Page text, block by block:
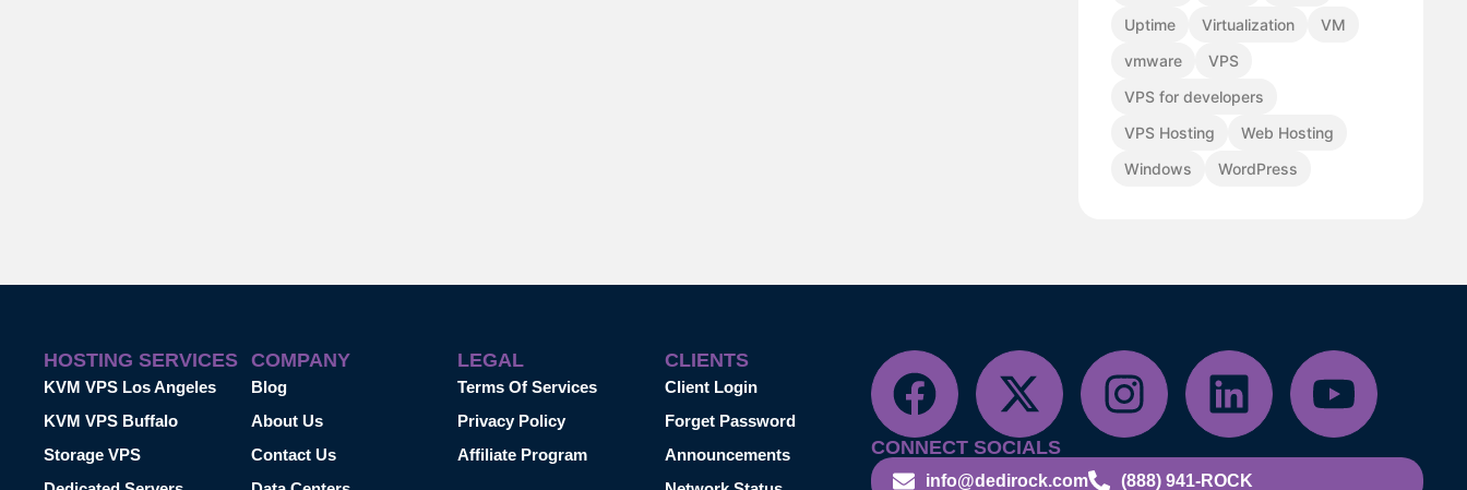
Uptime
Virtualization
VM
vmware
VPS
VPS for developers
VPS Hosting
Web Hosting
Windows
WordPress
HOSTING SERVICES
KVM VPS Los Angeles
KVM VPS Buffalo
Storage VPS
COMPANY
Blog
About Us
Contact Us
LEGAL
Terms Of Services
Privacy Policy
Affiliate Program
CLIENTS
Client Login
Forget Password
Announcements
CONNECT SOCIALS
info@dedirock.com (888) 941-ROCK